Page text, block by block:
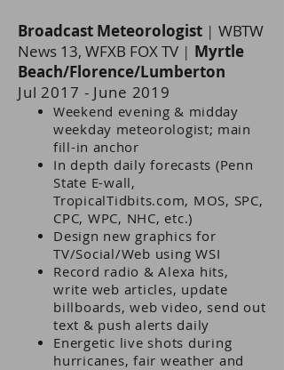
Broadcast Meteorologist | WBTW
News 13, WFXB FOX TV | Myrtle
Beach/Florence/Lumberton
Jul 2017 - June 2019
Weekend evening & midday
weekday meteorologist; main
fill-in anchor
In depth daily forecasts (Penn
State E-wall,
TropicalTidbits.com, MOS, SPC,
CPC, WPC, NHC, etc.)
Design new graphics for
TV/Social/Web using WSI
Record radio & Alexa hits,
write web articles, update
billboards, web video, send out
text & push alerts daily
Energetic live shots during
hurricanes, fair weather and